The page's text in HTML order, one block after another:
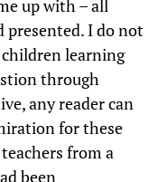
up with – all
presented. I do not
children learning
through
any reader can
for these
from a
been